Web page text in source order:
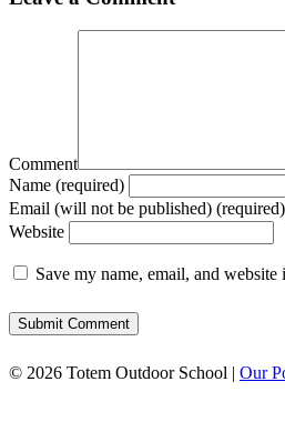
Comment
Name (required)
Email (will not be published) (required)
Website
Save my name, email, and
© 2026 Totem Outdoor School | Our